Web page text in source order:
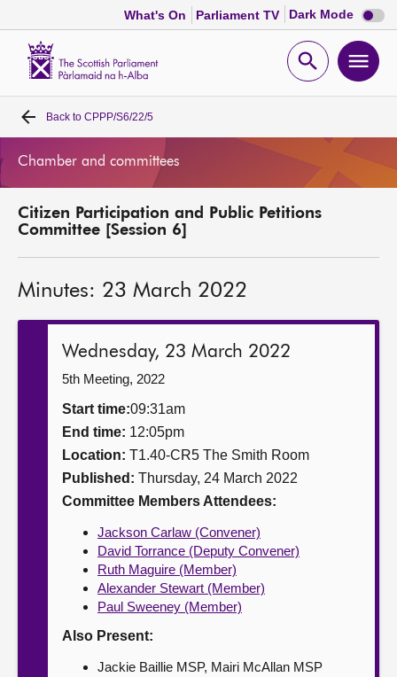
What's On Parliament TV Dark Mode Dark
mode
Open
Home
MSPs
Get involved
Contact us
Back to CPPP/S6/22/5
Chamber and committees
Citizen Participation and Public Petitions
Committee [Session 6]
Minutes: 23 March 2022
Wednesday, 23 March 2022
5th Meeting, 2022
Start time:09:31am
End time: 12:05pm
Location: T1.40-CR5 The Smith Room
Published: Thursday, 24 March 2022
Committee Members Attendees:
Jackson Carlaw (Convener)
David Torrance (Deputy Convener)
Ruth Maguire (Member)
Alexander Stewart (Member)
Paul Sweeney (Member)
Also Present:
Jackie Baillie MSP, Mairi McAllan MSP